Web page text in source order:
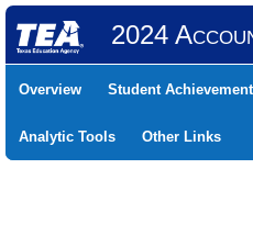
2024
Overview Student Achievement
Analytic Tools Other Links